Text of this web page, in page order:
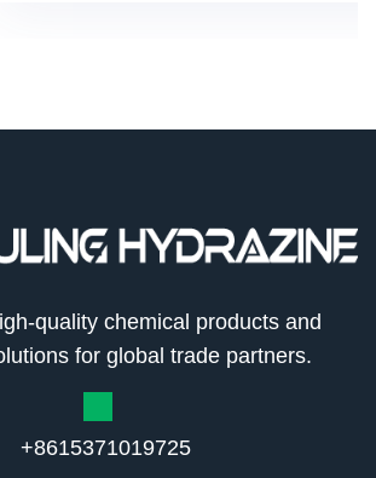
quality chemical products and
for global trade partners.
+8615371019725